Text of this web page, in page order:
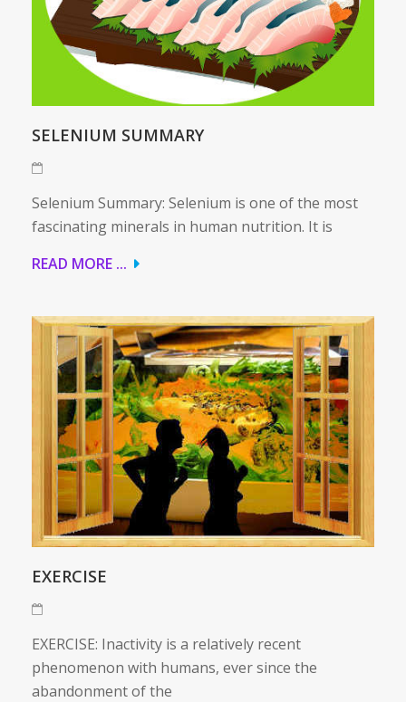
SELENIUM SUMMARY
Selenium Summary: Selenium is one of the most
fascinating minerals in human nutrition. It is
READ MORE ...
EXERCISE
EXERCISE: Inactivity is a relatively recent
phenomenon with humans, ever since the
abandonment of the